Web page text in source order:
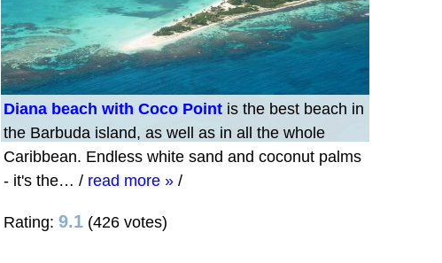
Diana beach with Coco Pointis the best beach in
the Barbuda island, as well as in all the whole
Caribbean. Endless white sand and coconut palms
- it's the… / read more »/
Rating: 9.1(426 votes)